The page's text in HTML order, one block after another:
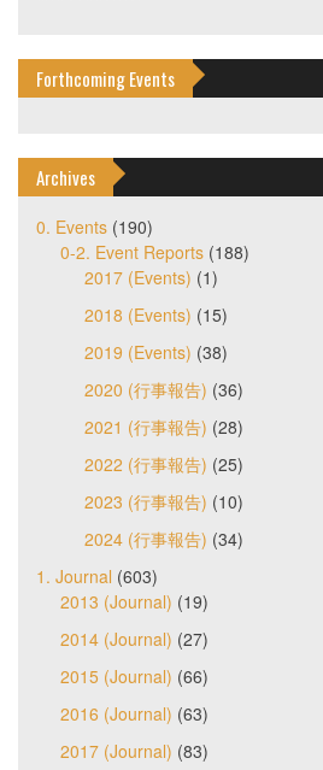
Forthcoming Events
Archives
0. Events (190)
0-2. Event Reports (188)
2017 (Events) (1)
2018 (Events) (15)
2019 (Events) (38)
2020 (行事報告) (36)
2021 (行事報告) (28)
2022 (行事報告) (25)
2023 (行事報告) (10)
2024 (行事報告) (34)
1. Journal (603)
2013 (Journal) (19)
2014 (Journal) (27)
2015 (Journal) (66)
2016 (Journal) (63)
2017 (Journal) (83)